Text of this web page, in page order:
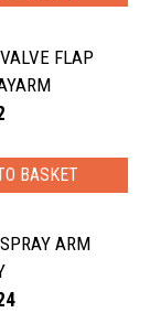
FLAP
ARM